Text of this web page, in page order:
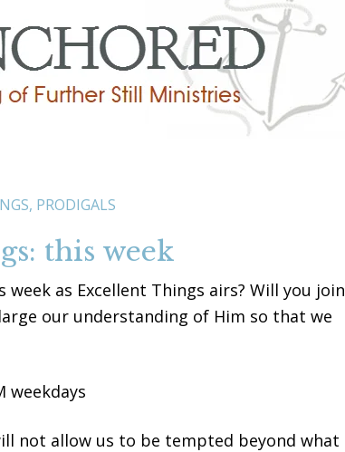
, PRODIGALS
this week
as Excellent Things airs? Will you join
our understanding of Him so that we
weekdays
not allow us to be tempted beyond what